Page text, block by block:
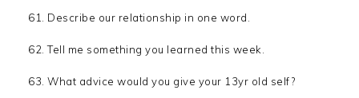
Describe our relationship in one word.
Tell me something you learned this week.
What advice would you give your 13yr old self?